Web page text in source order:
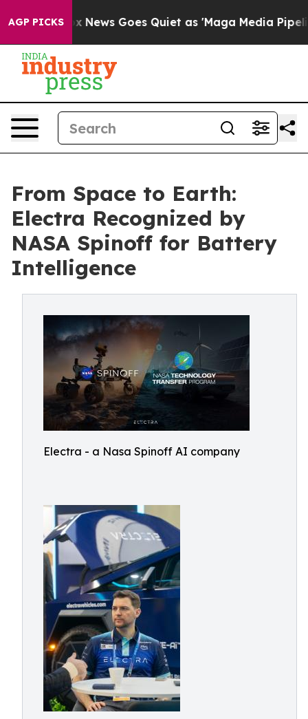
AGP PICKS
Fox News Goes Quiet as 'Maga Media Pipeline'
From Space to Earth:
Electra Recognized by
NASA Spinoff for Battery
Intelligence
Electra - a Nasa Spinoff AI company